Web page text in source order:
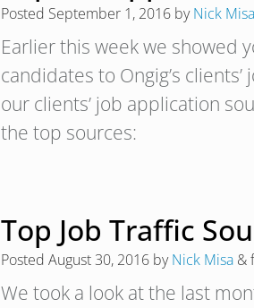
Posted September 1, 2016 byNick Misa
Earlier this week we showed
candidates to Ongig’s
our clients’ job application
the top sources:
Top Job Traffic
Posted August 30, 2016 byNick Misa &
We took a look at the last